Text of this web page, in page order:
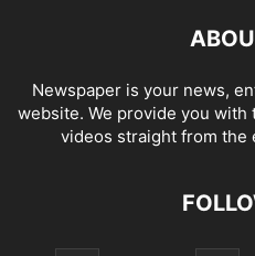
Newspaper is your news,
website. We provide you
videos straight from the